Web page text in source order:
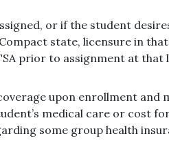
or if the student
state, licensure in
prior to assignment at
upon enrollment and
medical care or cost
some group health